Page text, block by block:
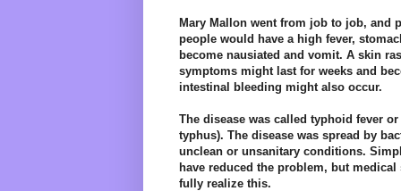
Mary Mallon went from job to job, and
people would have a high fever,
become nausiated and vomit. A skin
symptoms might last for weeks and
intestinal bleeding might also occur.
The disease was called typhoid fever
typhus). The disease was spread by
unclean or unsanitary conditions.
have reduced the problem, but
fully realize this.